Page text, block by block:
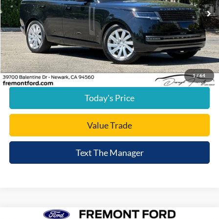
1/64
available 19,981 mi Ext.
Less
Document Processing Charge:
+$85
Internet Price
$87,820
Click To Call
Today's Price
Value Trade
Text The Manager